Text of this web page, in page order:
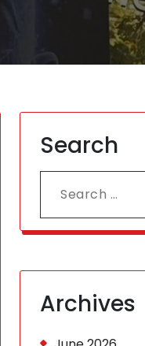
Search
Search
for:
Archives